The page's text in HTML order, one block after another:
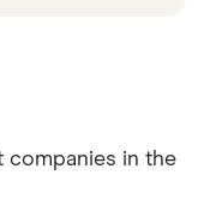
companies in the